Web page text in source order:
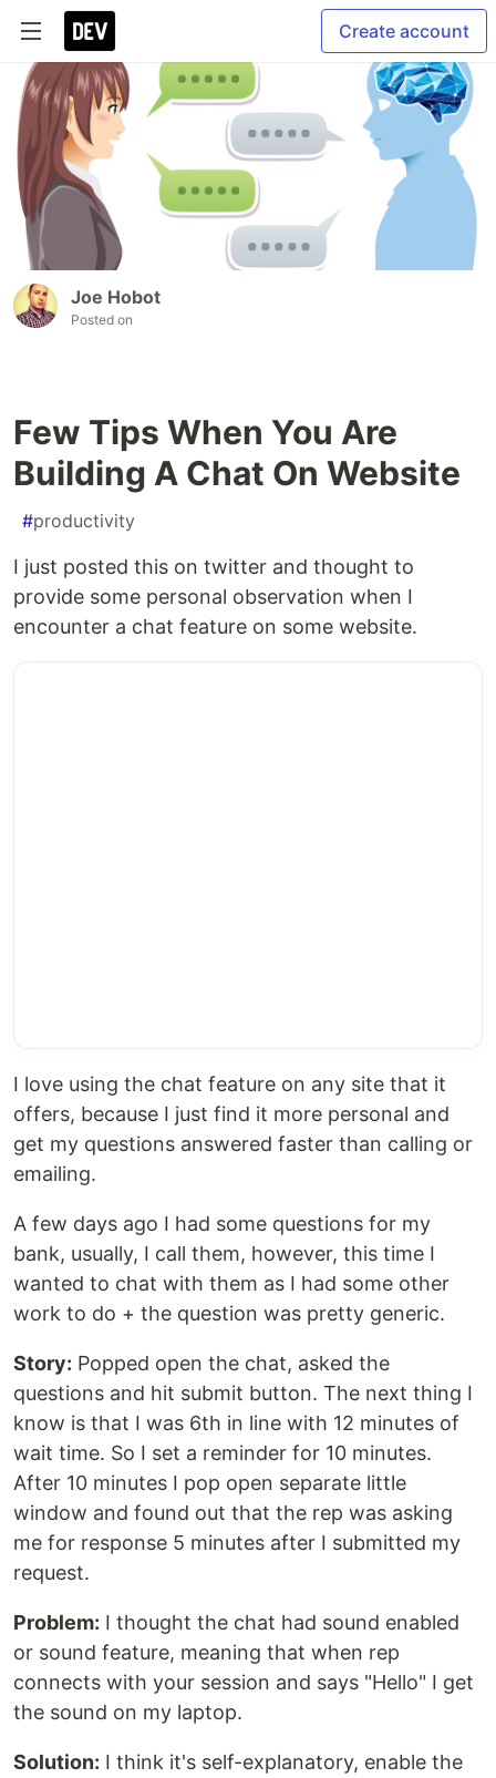
Create account
Joe Hobot
Posted on
Few Tips When You Are
Building A Chat On Website
#productivity
I just posted this on twitter and thought to
provide some personal observation when I
encounter a chat feature on some website.
I love using the chat feature on any site that it
offers, because I just find it more personal and
get my questions answered faster than calling or
emailing.
A few days ago I had some questions for my
bank, usually, I call them, however, this time I
wanted to chat with them as I had some other
work to do + the question was pretty generic.
Story: Popped open the chat, asked the
questions and hit submit button. The next thing I
know is that I was 6th in line with 12 minutes of
wait time. So I set a reminder for 10 minutes.
After 10 minutes I pop open separate little
window and found out that the rep was asking
me for response 5 minutes after I submitted my
request.
Problem: I thought the chat had sound enabled
or sound feature, meaning that when rep
connects with your session and says "Hello" I get
the sound on my laptop.
Solution: I think it's self-explanatory, enable the